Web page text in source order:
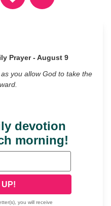
Prayer - August 9
you allow God to take the